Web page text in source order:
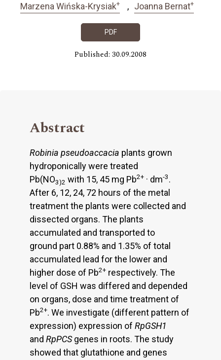
Marzena Wińska-Krysiak+ Joanna Bernat+
PDF
Published: 30.09.2008
Abstract
Robinia pseudoaccacia plants grown
hydroponically were treated
Pb(NO3)2 with 15, 45 mg Pb2+ · dm-3.
After 6, 12, 24, 72 hours of the metal
treatment the plants were collected and
dissected organs. The plants
accumulated and transported to
ground part 0.88% and 1.35% of total
accumulated lead for the lower and
higher dose of Pb2+ respectively. The
level of GSH was differed and depended
on organs, dose and time treatment of
Pb2+. We investigate (different pattern of
expression) expression of RpGSH1
and RpPCSgenes in roots. The study
showed that glutathione and genes